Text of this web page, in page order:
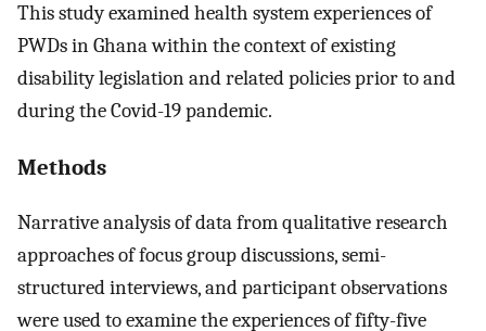
This study examined health system experiences of
PWDs in Ghana within the context of existing
disability legislation and related policies prior to and
during the Covid-19 pandemic.
Methods
Narrative analysis of data from qualitative research
approaches of focus group discussions, semi-
structured interviews, and participant observations
were used to examine the experiences of fifty-five